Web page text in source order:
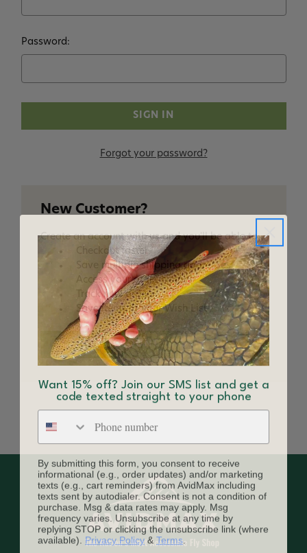
Password:
Forgot your password?
New Customer?
Create an account with us and you'll be able to:
Checkout faster
Save multiple shipping addresses
Access your order history
Track new orders
Save items to your Wish List
CREATE ACCOUNT
Want 15% off? Join our SMS list and get a
code texted straight to your phone
Phone number
By submitting this form, you consent to receive
informational (e.g., order updates) and/or marketing
texts (e.g., cart reminders) from AvidMax including
texts sent by autodialer. Consent is not a condition of
purchase. Msg & data rates may apply. Msg
frequency varies. Unsubscribe at any time by
replying STOP or clicking the unsubscribe link (where
available).Privacy Policy&Terms.